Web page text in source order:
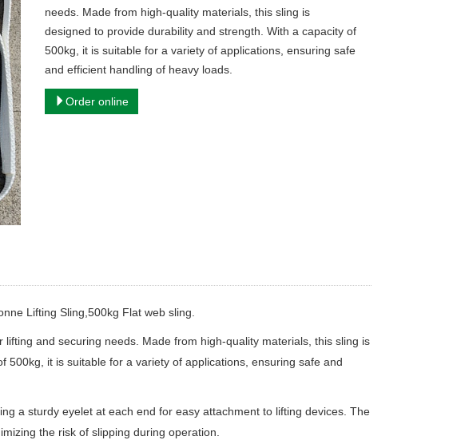
needs. Made from high-quality materials, this sling is
designed to provide durability and strength. With a capacity of
500kg, it is suitable for a variety of applications, ensuring safe
and efficient handling of heavy loads.
Order online
Lifting Sling,500kg Flat web sling.
lifting and securing needs. Made from high-quality materials, this sling is
500kg, it is suitable for a variety of applications, ensuring safe and
a sturdy eyelet at each end for easy attachment to lifting devices. The
the risk of slipping during operation.